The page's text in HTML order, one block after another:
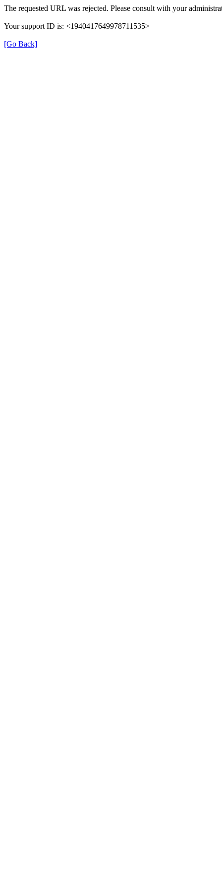
The requested URL was rejected. Please consult with your
Your support ID is: <1940417649978711535>
[Go Back]